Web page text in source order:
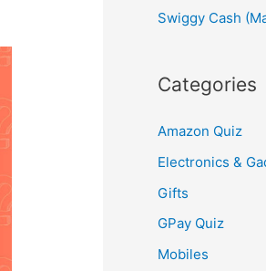
Swiggy Cash
Categories
Amazon Quiz
Electronics &
Gifts
GPay Quiz
Mobiles